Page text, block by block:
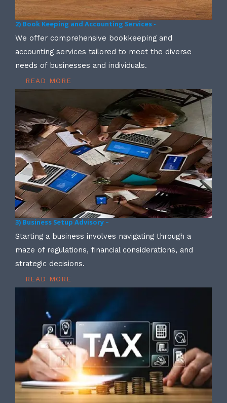
2) Book Keeping and Accounting Services -
We offer comprehensive bookkeeping and
accounting services tailored to meet the diverse
needs of businesses and individuals.
READ MORE
3) Business Setup Advisory –
Starting a business involves navigating through a
maze of regulations, financial considerations, and
strategic decisions.
READ MORE